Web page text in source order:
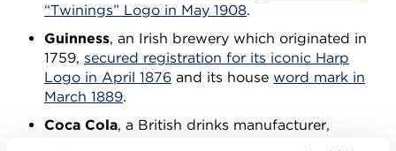
“Twinings” Logo in May 1908.
Guinness, an Irish brewery which originated in
1759, secured registration for its iconic Harp
Logo in April 1876 and its house word mark in
March 1889.
Coca Cola, a British drinks manufacturer,